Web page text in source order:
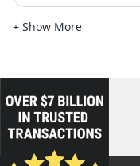
Platinum Coins For
Platinum Coins For
Platinum Coins For
Platinum Coins With
+ Show More
loading="lazy
" />